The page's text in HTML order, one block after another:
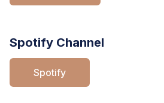
Spotify Channel
Spotify